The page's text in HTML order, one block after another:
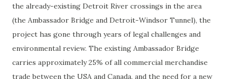
the already-existing Detroit River crossings in the area
(the Ambassador Bridge and Detroit-Windsor Tunnel), the
project has gone through years of legal challenges and
environmental review. The existing Ambassador Bridge
carries approximately 25% of all commercial merchandise
trade between the USA and Canada, and the need for a new